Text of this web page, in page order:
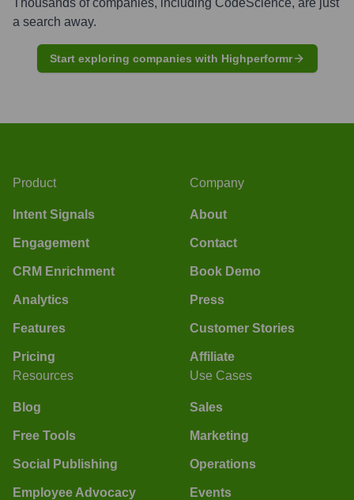
a search away.
Start exploring companies with Highperformr
Product
Intent Signals
Engagement
CRM Enrichment
Analytics
Features
Pricing
Company
About
Contact
Book Demo
Press
Customer Stories
Affiliate
Resources
Blog
Free Tools
Social Publishing
Employee Advocacy
Use Cases
Sales
Marketing
Operations
Events